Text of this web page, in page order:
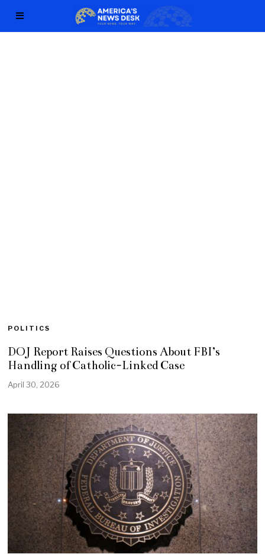
POLITICS
DOJ Report Raises Questions About FBI’s
Handling of Catholic-Linked Case
April 30, 2026